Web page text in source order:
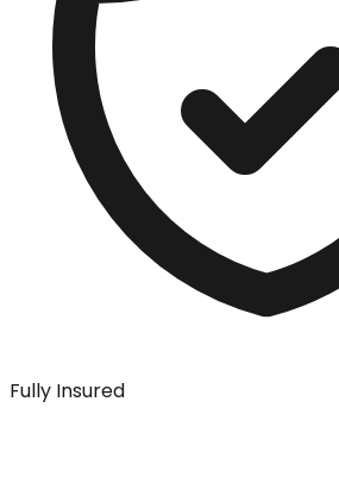
Fully Insured